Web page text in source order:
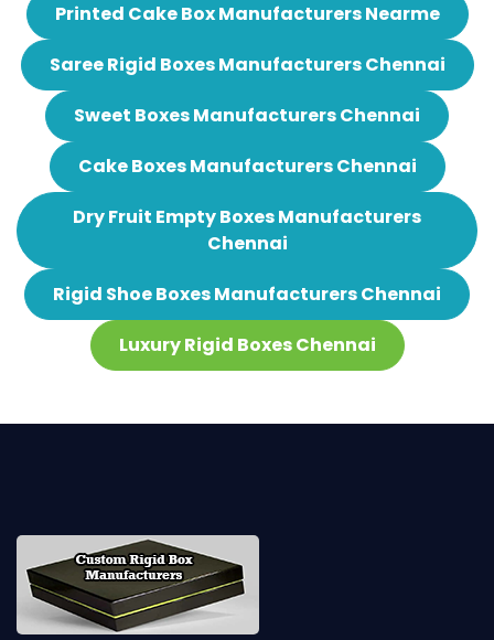
Printed Cake Box Manufacturers Nearme
Saree Rigid Boxes Manufacturers Chennai
Sweet Boxes Manufacturers Chennai
Cake Boxes Manufacturers Chennai
Dry Fruit Empty Boxes Manufacturers
Chennai
Rigid Shoe Boxes Manufacturers Chennai
Luxury Rigid Boxes Chennai